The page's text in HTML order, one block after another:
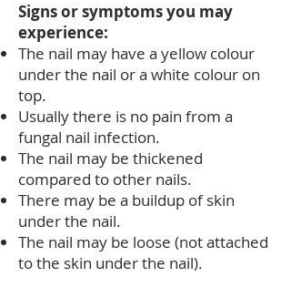
Signs or symptoms you may
experience:
The nail may have a yellow colour
under the nail or a white colour on
top.
Usually there is no pain from a
fungal nail infection.
The nail may be thickened
compared to other nails.
There may be a buildup of skin
under the nail.
The nail may be loose (not attached
to the skin under the nail).